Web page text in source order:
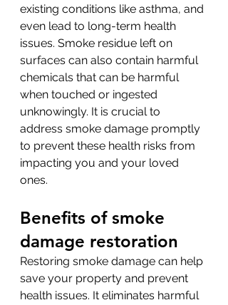
existing conditions like asthma, and
even lead to long-term health
issues. Smoke residue left on
surfaces can also contain harmful
chemicals that can be harmful
when touched or ingested
unknowingly. It is crucial to
address smoke damage promptly
to prevent these health risks from
impacting you and your loved
ones.
Benefits of smoke
damage restoration
Restoring smoke damage can help
save your property and prevent
health issues. It eliminates harmful